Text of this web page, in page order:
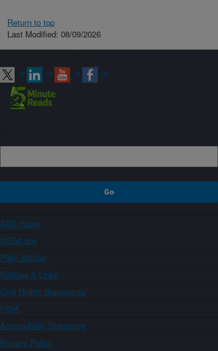
Return to top
Last Modified: 08/09/2026
ARS Home
USDA.gov
Plain Writing
Policies & Links
Civil Rights Statements
FOIA
Accessibility Statement
Privacy Policy